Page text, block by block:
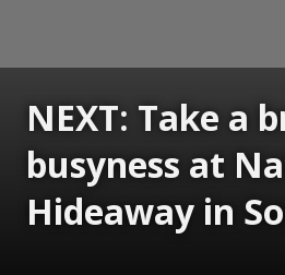
NEXT: Take a
busyness at
Hideaway in